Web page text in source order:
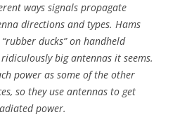
ways signals propagate
directions and types. Hams
ducks” on handheld
big antennas it seems.
power as some of the other
so they use antennas to get
power.